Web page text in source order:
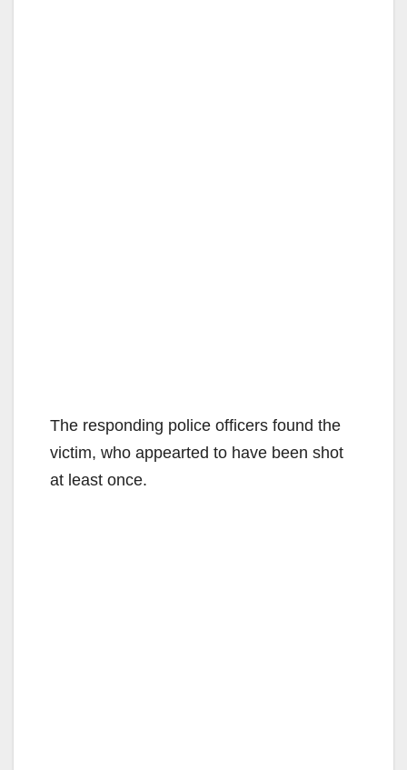
The responding police officers found the
victim, who appearted to have been shot
at least once.